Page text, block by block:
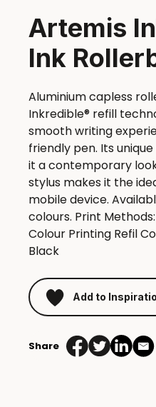
Artemis
Ink
Aluminium capless
Inkredible® refill
smooth writing
friendly pen. Its
it a contemporary
stylus makes it the
mobile device.
colours. Print
Colour Printing Refil
Black
Add to
Share